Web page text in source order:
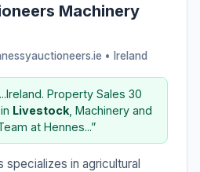
Machinery
• Ireland
Property Sales 30
Livestock , Machinery and
at Hennes...”
specializes in agricultural